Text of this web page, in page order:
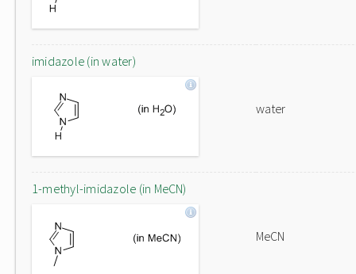
imidazole (in water)
water
1-methyl-imidazole (in MeCN)
MeCN